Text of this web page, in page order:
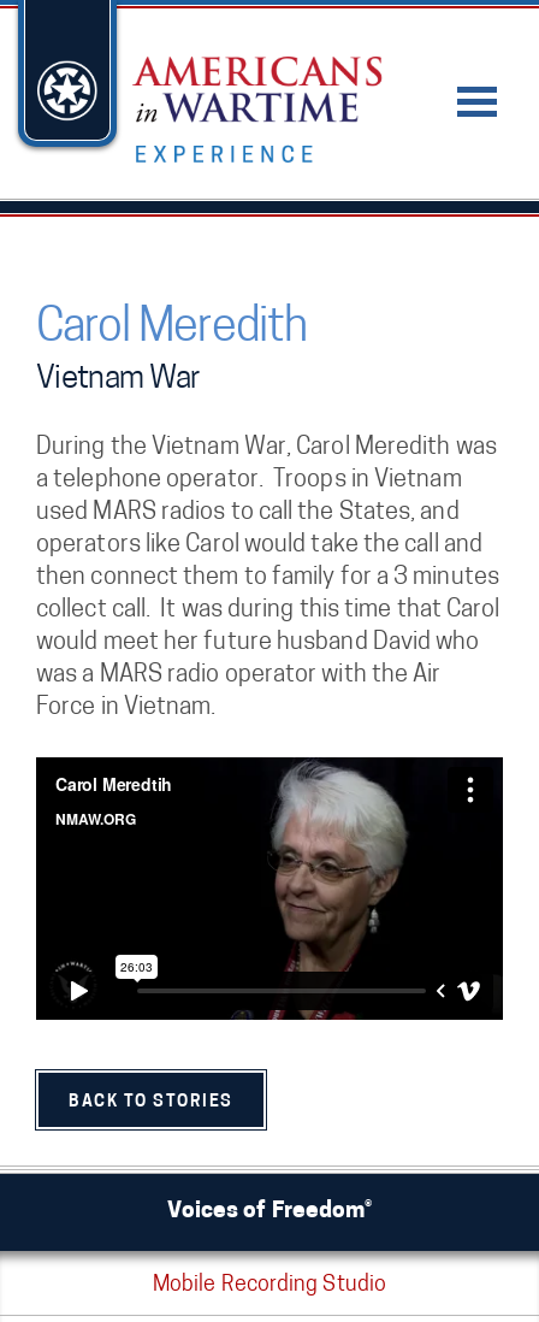
Carol Meredith
Vietnam War
During the Vietnam War, Carol Meredith was
a telephone operator. Troops in Vietnam
used MARS radios to call the States, and
operators like Carol would take the call and
then connect them to family for a 3 minutes
collect call. It was during this time that Carol
would meet her future husband David who
was a MARS radio operator with the Air
Force in Vietnam.
BACK TO STORIES
Voices of Freedom®
Mobile Recording Studio